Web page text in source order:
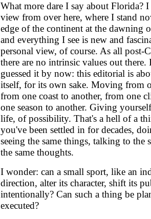
What more dare I say about Florida?
view from over here, where I stand
edge of the continent at the dawning
and everything I see is new and
personal view, of course. As all post-
there are no intrinsic values out there.
guessed it by now: this editorial is
itself, for its own sake. Moving from
from one coast to another, from one
one season to another. Giving
life, of possibility. That's a hell of a
you've been settled in for decades,
seeing the same things, talking to the
the same thoughts.
I wonder: can a small sport, like an
direction, alter its character, shift its
intentionally? Can such a thing be
executed?